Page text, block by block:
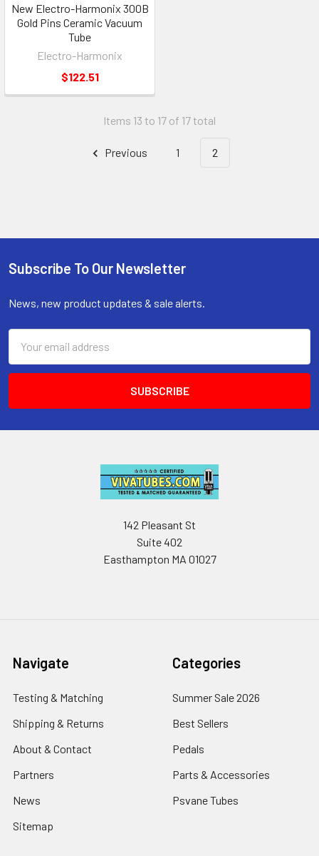
New Electro-Harmonix 300B
Gold Pins Ceramic Vacuum
Tube
Electro-Harmonix
$122.51
Items 13 to 17 of 17 total
Previous 1 2
Footer
Subscribe To Our Newsletter
News, new product updates & sale alerts.
Address
142 Pleasant St
Suite 402
Easthampton MA 01027
Navigate
Testing & Matching
Shipping & Returns
About & Contact
Partners
News
Sitemap
Categories
Summer Sale 2026
Best Sellers
Pedals
Parts & Accessories
Psvane Tubes